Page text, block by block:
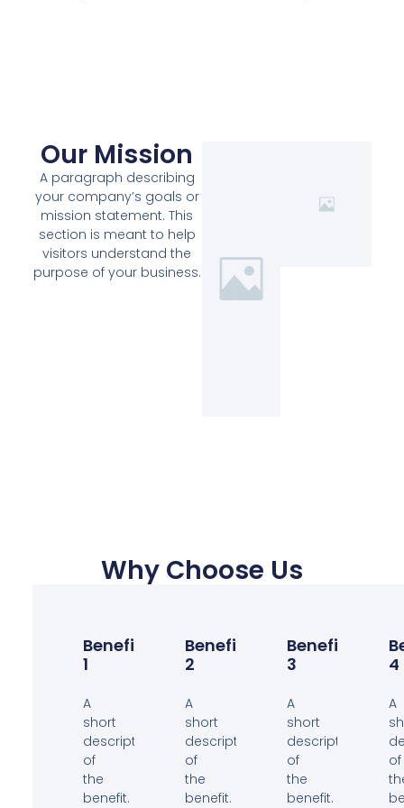
Our Mission
A paragraph describing
your company’s goals or
mission statement. This
section is meant to help
visitors understand the
purpose of your business.
Why Choose Us
Benefit
1
A
short
description
of
the
benefit.
Benefit
2
A
short
description
of
the
benefit.
Benefit
3
A
short
description
of
the
benefit.
4
A
of